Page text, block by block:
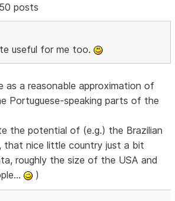
posts
useful for me too.
as a reasonable approximation of
Portuguese-speaking parts of the
the potential of (e.g.) the Brazilian
that nice little country just a bit
roughly the size of the USA and
)